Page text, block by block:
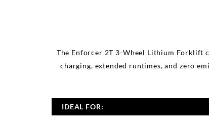
The Enforcer 2T 3-Wheel Lithium Forklift
charging, extended runtimes, and zero
IDEAL FOR: